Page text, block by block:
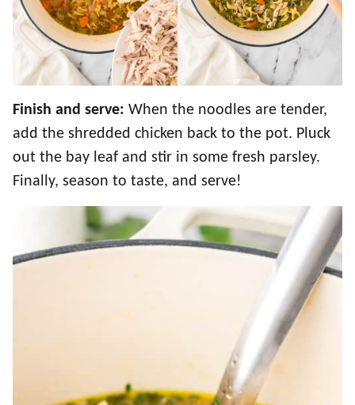
Finish and serve: When the noodles are tender,
add the shredded chicken back to the pot. Pluck
out the bay leaf and stir in some fresh parsley.
Finally, season to taste, and serve!